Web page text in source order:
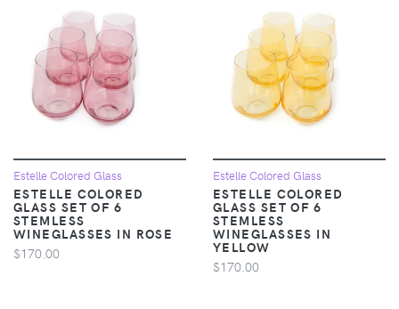
Estelle Colored Glass
ESTELLE COLORED
GLASS SET OF 6
STEMLESS
WINEGLASSES IN ROSE
$170.00
Estelle Colored Glass
ESTELLE COLORED
GLASS SET OF 6
STEMLESS
WINEGLASSES IN
YELLOW
$170.00